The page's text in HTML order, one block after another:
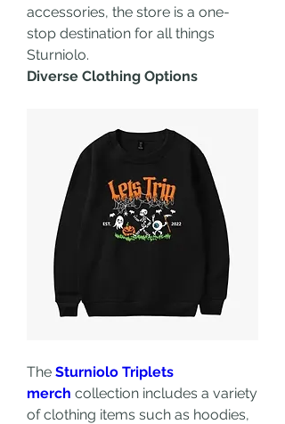
accessories, the store is a one-
stop destination for all things
Sturniolo.
Diverse Clothing Options
The Sturniolo Triplets
merch collection includes a variety
of clothing items such as hoodies,